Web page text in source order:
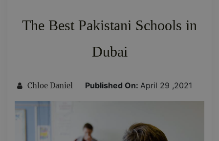
The Best Pakistani Schools in
Dubai
Chloe Daniel Published On: April 29 ,2021